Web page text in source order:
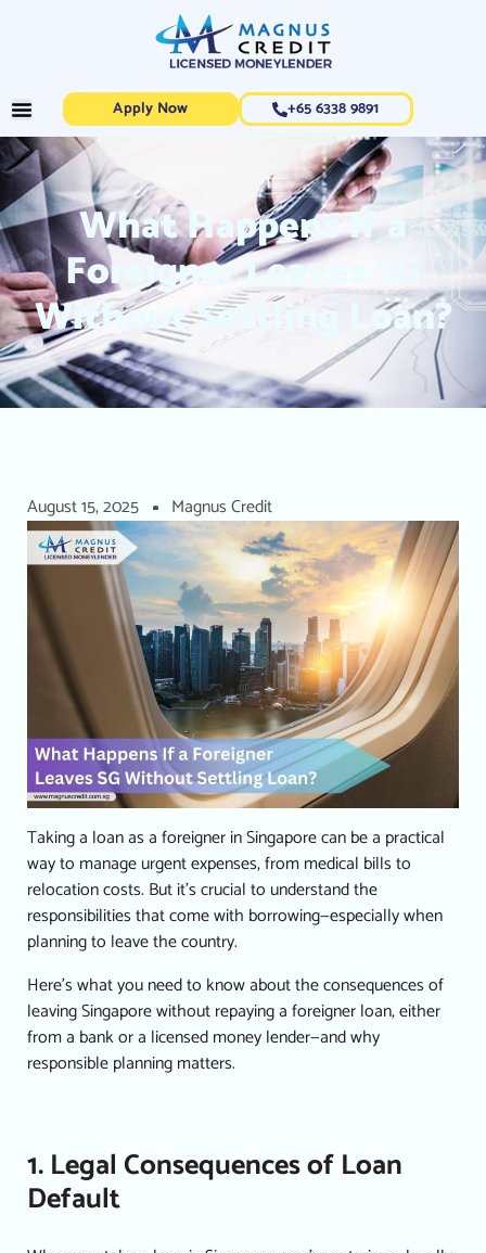
Apply Now +65 6338 9891
What Happens If a
Foreigner Leaves SG
Without Settling Loan?
August 15, 2025 Magnus Credit
Taking a loan as a foreigner in Singapore can be a practical
way to manage urgent expenses, from medical bills to
relocation costs. But it’s crucial to understand the
responsibilities that come with borrowing—especially when
planning to leave the country.
Here’s what you need to know about the consequences of
leaving Singapore without repaying aforeigner loan, either
from a bank or a licensed money lender—and why
responsible planning matters.
1. Legal Consequences of Loan
Default